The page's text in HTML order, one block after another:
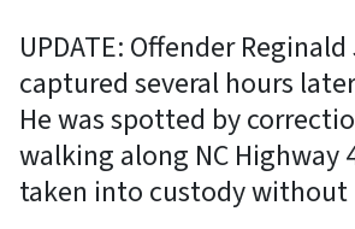
UPDATE: Offender
captured several hours
He was spotted by
walking along NC Highway
taken into custody